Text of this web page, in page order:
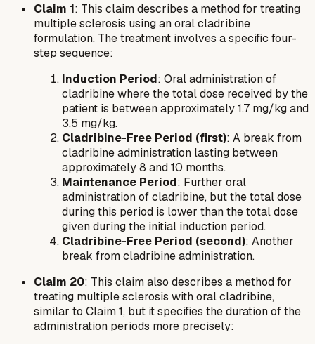
Claim 1: This claim describes a method for treating
multiple sclerosis using an oral cladribine
formulation. The treatment involves a specific four-
step sequence:
Induction Period: Oral administration of
cladribine where the total dose received by the
patient is between approximately 1.7 mg/kg and
3.5 mg/kg.
Cladribine-Free Period (first): A break from
cladribine administration lasting between
approximately 8 and 10 months.
Maintenance Period: Further oral
administration of cladribine, but the total dose
during this period is lower than the total dose
given during the initial induction period.
Cladribine-Free Period (second): Another
break from cladribine administration.
Claim 20: This claim also describes a method for
treating multiple sclerosis with oral cladribine,
similar to Claim 1, but it specifies the duration of the
administration periods more precisely: